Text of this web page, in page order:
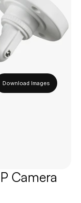
Download Images
Camera